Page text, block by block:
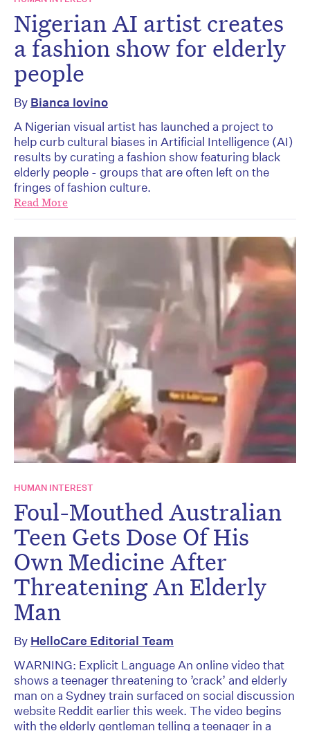
Nigerian AI artist creates
a fashion show for elderly
people
By Bianca Iovino
A Nigerian visual artist has launched a project to
help curb cultural biases in Artificial Intelligence (AI)
results by curating a fashion show featuring black
elderly people - groups that are often left on the
fringes of fashion culture.
Read More
HUMAN INTEREST
Foul-Mouthed Australian
Teen Gets Dose Of His
Own Medicine After
Threatening An Elderly
Man
By HelloCare Editorial Team
WARNING: Explicit Language An online video that
shows a teenager threatening to ’crack’ and elderly
man on a Sydney train surfaced on social discussion
website Reddit earlier this week. The video begins
with the elderly gentleman telling a teenager in a